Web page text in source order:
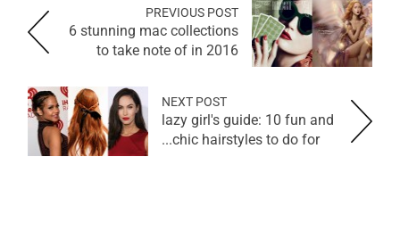
PREVIOUS POST
6 stunning mac collections
to take note of in 2016
NEXT POST
lazy girl's guide: 10 fun and
chic hairstyles to do for...